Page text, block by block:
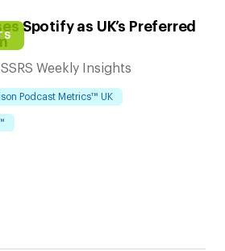
Spotify as UK’s Preferred
Weekly Insights
Podcast Metrics™ UK